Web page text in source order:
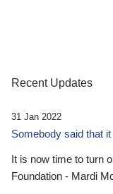
Recent Updates
31 Jan 2022
Somebody said that it
It is now time to turn
Foundation - Mardi